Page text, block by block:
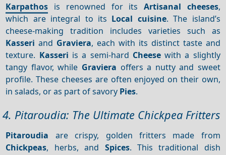
Karpathos is renowned for its Artisanal cheeses,
which are integral to its Local cuisine. The island’s
cheese-making tradition includes varieties such as
Kasseri and Graviera, each with its distinct taste and
texture. Kasseri is a semi-hard Cheesewith a slightly
tangy flavor, while Graviera offers a nutty and sweet
profile. These cheeses are often enjoyed on their own,
in salads, or as part of savory Pies.
4. Pitaroudia: The Ultimate Chickpea Fritters
Pitaroudia are crispy, golden fritters made from
Chickpeas, herbs, and Spices. This traditional dish